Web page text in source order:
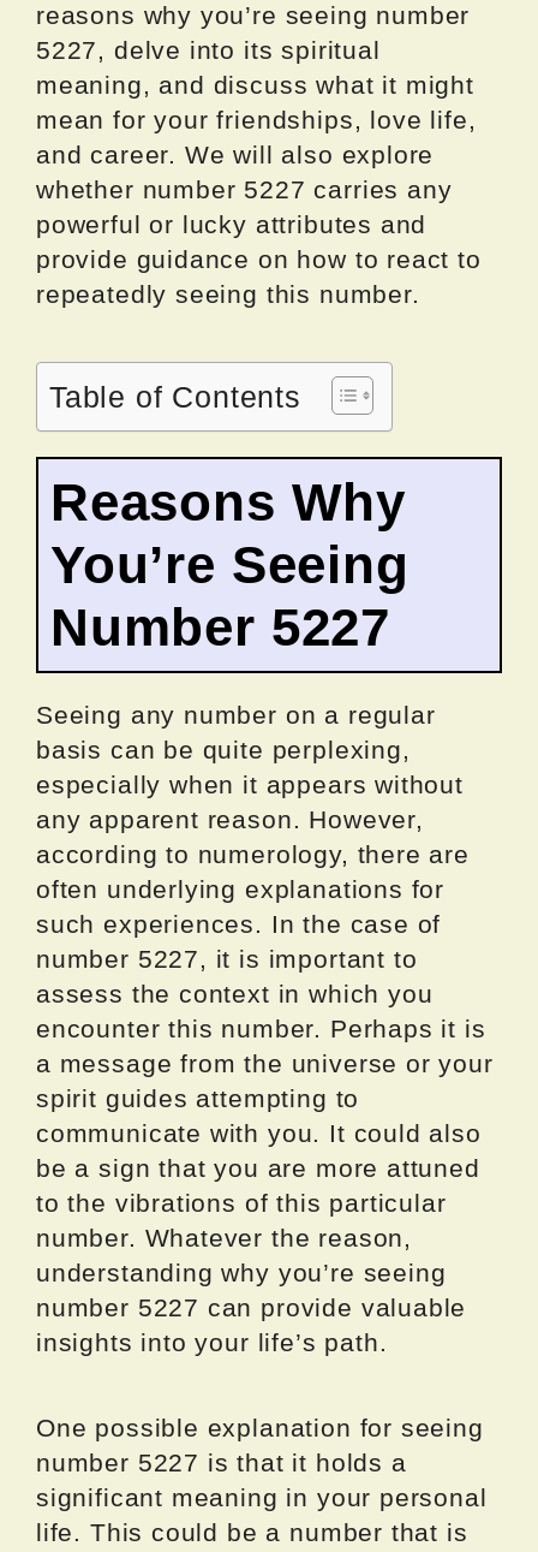
reasons why you’re seeing number
5227, delve into its spiritual
meaning, and discuss what it might
mean for your friendships, love life,
and career. We will also explore
whether number 5227 carries any
powerful or lucky attributes and
provide guidance on how to react to
repeatedly seeing this number.
Table of Contents
Reasons Why
You’re Seeing
Number 5227
Seeing any number on a regular
basis can be quite perplexing,
especially when it appears without
any apparent reason. However,
according to numerology, there are
often underlying explanations for
such experiences. In the case of
number 5227, it is important to
assess the context in which you
encounter this number. Perhaps it is
a message from the universe or your
spirit guides attempting to
communicate with you. It could also
be a sign that you are more attuned
to the vibrations of this particular
number. Whatever the reason,
understanding why you’re seeing
number 5227 can provide valuable
insights into your life’s path.
One possible explanation for seeing
number 5227 is that it holds a
significant meaning in your personal
life. This could be a number that is